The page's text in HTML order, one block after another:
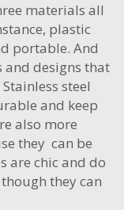
materials all
plastic
portable. And
and designs that
steel
and keep
also more
they can be
are chic and do
they can